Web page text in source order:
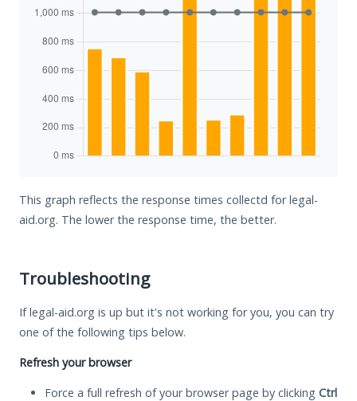
This graph reflects the response times collectd for legal-
aid.org. The lower the response time, the better.
Troubleshooting
If legal-aid.org is up but it's not working for you, you can try
one of the following tips below.
Refresh your browser
Force a full refresh of your browser page by clicking Ctrl